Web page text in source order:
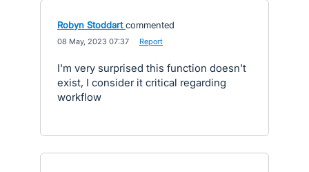
Robyn Stoddart commented
08 May, 2023 07:37 Report
I'm very surprised this function doesn't
exist, I consider it critical regarding
workflow